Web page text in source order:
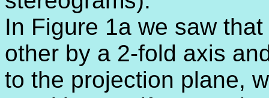
In Figure 1a we saw
other by a 2-fold axis
to the projection plane,